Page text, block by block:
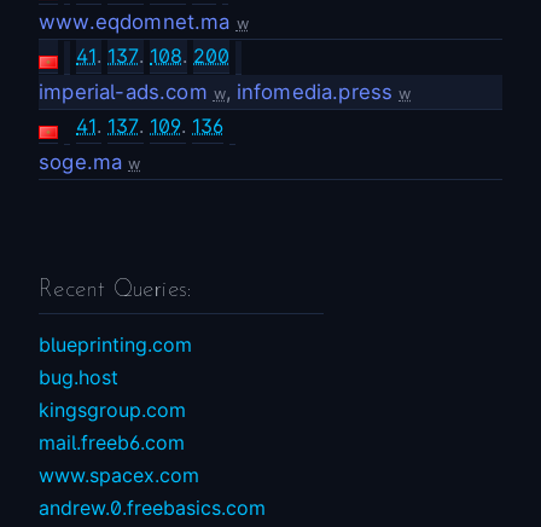
www.eqdomnet.ma w
41. 137. 108. 200
imperial-ads.com w, infomedia.press w
41. 137. 109. 136
soge.ma w
Recent Queries:
blueprinting.com
bug.host
kingsgroup.com
mail.freeb6.com
www.spacex.com
andrew.0.freebasics.com